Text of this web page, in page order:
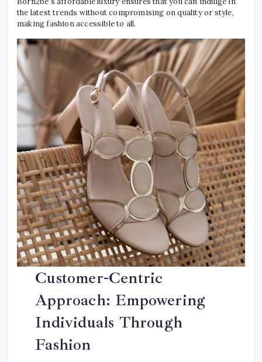
the latest trends without compromising on quality or style,
making fashion accessible to all.
Customer-Centric
Approach: Empowering
Individuals Through
Fashion